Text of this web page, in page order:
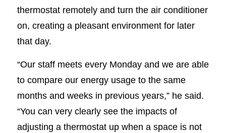
thermostat remotely and turn the air conditioner
on, creating a pleasant environment for later
that day.
“Our staff meets every Monday and we are able
to compare our energy usage to the same
months and weeks in previous years,” he said.
“You can very clearly see the impacts of
adjusting a thermostat up when a space is not